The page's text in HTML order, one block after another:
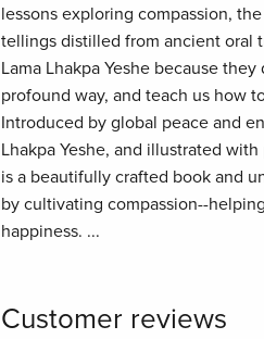
lessons exploring compassion,
tellings distilled from ancient oral
Lama Lhakpa Yeshe because
profound way, and teach us how
Introduced by global peace and
Lhakpa Yeshe, and illustrated
is a beautifully crafted book and
by cultivating compassion--
happiness. ...
Customer reviews